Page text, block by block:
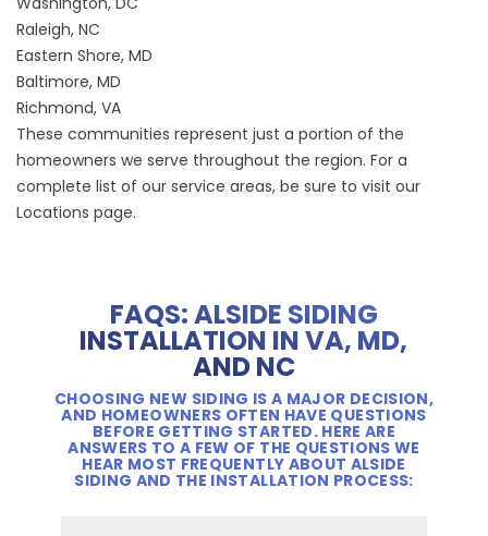
Raleigh, NC
Eastern Shore, MD
Baltimore, MD
Richmond, VA
These communities represent just a portion of the
homeowners we serve throughout the region. For a
complete list of our service areas, be sure to visit our
Locations page.
FAQS: ALSIDE SIDING
INSTALLATION IN VA, MD,
AND NC
CHOOSING NEW SIDING IS A MAJOR DECISION,
AND HOMEOWNERS OFTEN HAVE QUESTIONS
BEFORE GETTING STARTED. HERE ARE
ANSWERS TO A FEW OF THE QUESTIONS WE
HEAR MOST FREQUENTLY ABOUT ALSIDE
SIDING AND THE INSTALLATION PROCESS: